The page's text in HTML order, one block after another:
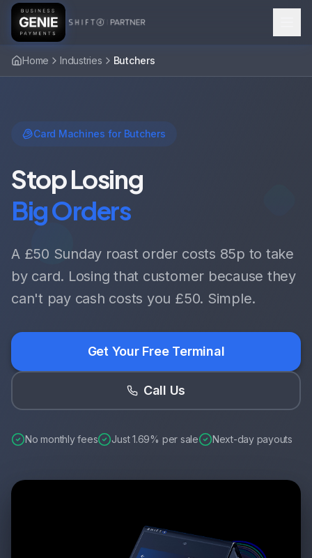
Home Industries Butchers
Card Machines for Butchers
Stop Losing
Big Orders
A £50 Sunday roast order costs 85p to take
by card. Losing that customer because they
can't pay cash costs you £50. Simple.
Get Your Free Terminal
Call Us
No monthly fees Just 1.69% per sale Next-day payouts